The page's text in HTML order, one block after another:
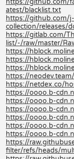
atest/blacklist.txt
https://github.com/
collection/releases/
https://gitlab.com/
list/-/raw/master/
https://
https://
https://
https://
https://netdex.co/
https://oooo.b-
https://oooo.b-
https://oooo.b-
https://oooo.b-
https://oooo.b-
https://oooo.b-
https://
filter/refs/heads/